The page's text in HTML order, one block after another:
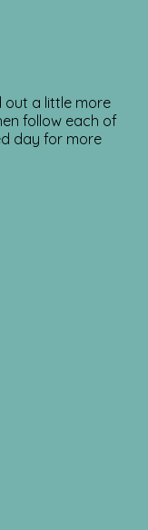
a little more
follow each of
day for more